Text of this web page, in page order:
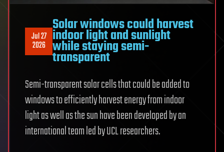
Jul 27
2026
Solar windows could harvest
indoor light and sunlight
while staying semi-
transparent
Semi-transparent solar cells that could be added to
windows to efficiently harvest energy from indoor
light as well as the sun have been developed by an
international team led by UCL researchers.